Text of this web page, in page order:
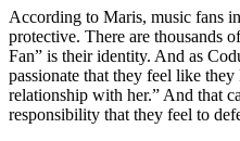
According to Maris, music fans
protective. There are thousands
Fan” is their identity. And as
passionate that they feel like
relationship with her.” And that
responsibility that they feel to